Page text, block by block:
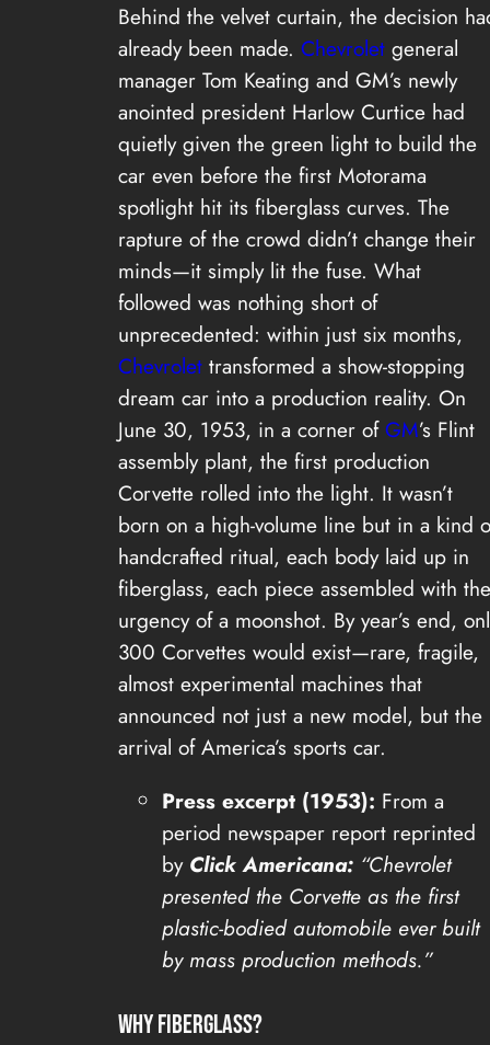
Behind the velvet curtain, the decision
already been made. Chevrolet general
manager Tom Keating and GM’s newly
anointed president Harlow Curtice had
quietly given the green light to build the
car even before the first Motorama
spotlight hit its fiberglass curves. The
rapture of the crowd didn’t change their
minds—it simply lit the fuse. What
followed was nothing short of
unprecedented: within just six months,
Chevrolet transformed a show-stopping
dream car into a production reality. On
June 30, 1953, in a corner ofGM’s Flint
assembly plant, the first production
Corvette rolled into the light. It wasn’t
born on a high-volume line but in a kind
handcrafted ritual, each body laid up in
fiberglass, each piece assembled with the
urgency of a moonshot. By year’s end,
300 Corvettes would exist—rare, fragile,
almost experimental machines that
announced not just a new model, but the
arrival of America’s sports car.
Press excerpt (1953): From a
period newspaper report reprinted
by Click Americana: “Chevrolet
presented the Corvette as the first
plastic-bodied automobile ever built
by mass production methods.”
Why Fiberglass?